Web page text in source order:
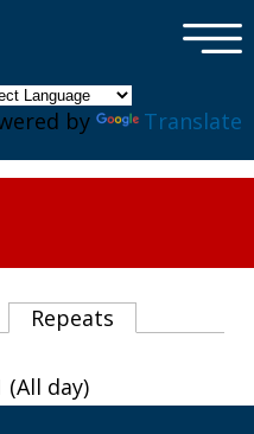
by Translate
×
Repeats
(All day)